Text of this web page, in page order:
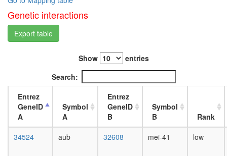
female
head,
mated
Genetic interactions
Export table
Show
entries
Search:
Entrez
GeneID
A
Symbol
A
Entrez
GeneID
B
Symbol
B
Rank
34524
aub 32608 mei-41 low